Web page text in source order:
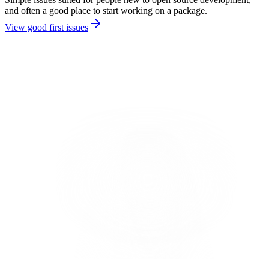
and often a good place to start working on a package.
View good first issues